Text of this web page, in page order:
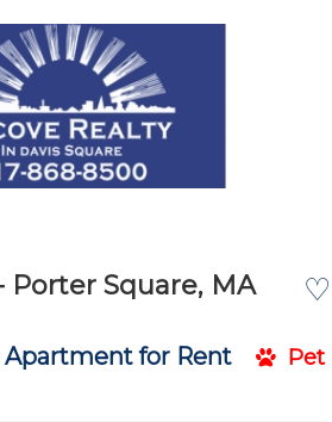
♡
Porter Square, MA
Apartment for Rent
Pet